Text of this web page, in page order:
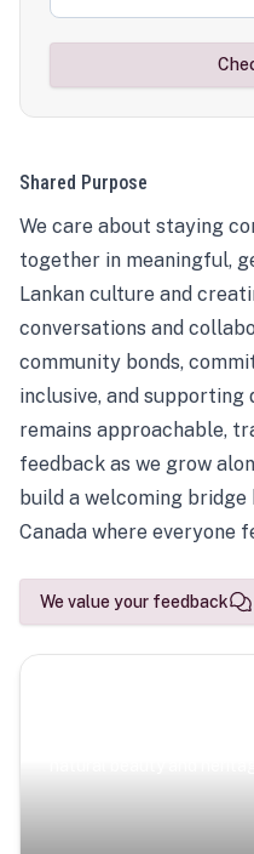
Shared Purpose
We care about staying
together in meaningful,
Lankan culture and
conversations and
community bonds,
inclusive, and supporting
remains approachable,
feedback as we grow
build a welcoming bridge
Canada where everyone
We value your feedback